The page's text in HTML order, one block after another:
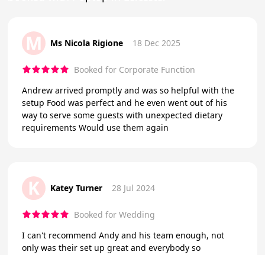
M Ms Nicola Rigione 18 Dec 2025
Booked for Corporate Function
Andrew arrived promptly and was so helpful with the
setup Food was perfect and he even went out of his
way to serve some guests with unexpected dietary
requirements Would use them again
K Katey Turner 28 Jul 2024
Booked for Wedding
I can't recommend Andy and his team enough, not
only was their set up great and everybody so